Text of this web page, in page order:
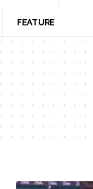
FEATURE